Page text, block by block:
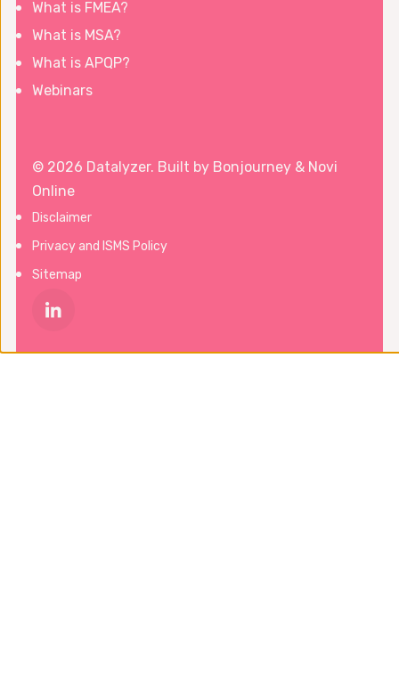
What is FMEA?
What is MSA?
What is APQP?
Webinars
© 2026 Datalyzer. Built by Bonjourney & Novi
Online
Disclaimer
Privacy and ISMS Policy
Sitemap